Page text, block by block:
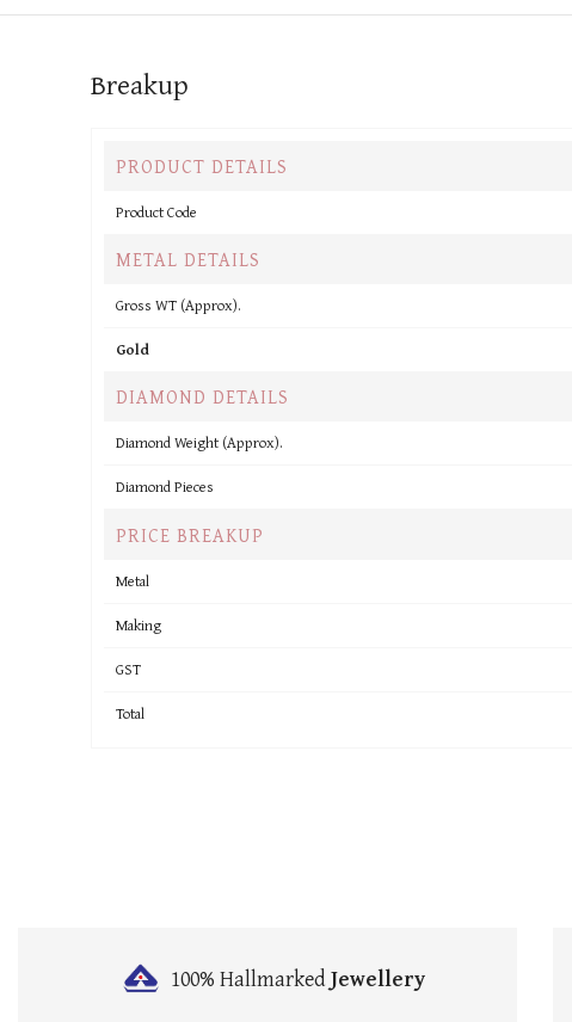
Breakup
PRODUCT DETAILS
Product Code
METAL DETAILS
Gross WT (Approx).
Gold
DIAMOND DETAILS
Diamond Weight (Approx).
Diamond Pieces
PRICE BREAKUP
Metal
Making
GST
Total
100% HallmarkedJewellery